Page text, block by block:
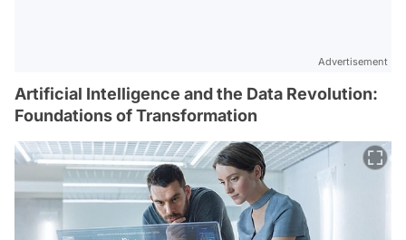
Advertisement
Artificial Intelligence and the Data Revolution:
Foundations of Transformation